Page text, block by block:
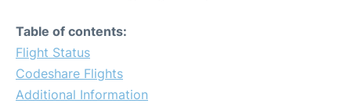
Table of contents:
Flight Status
Codeshare Flights
Additional Information